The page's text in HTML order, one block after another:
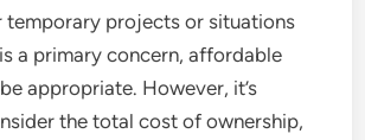
temporary projects or situations
a primary concern, affordable
appropriate. However, it’s
the total cost of ownership,